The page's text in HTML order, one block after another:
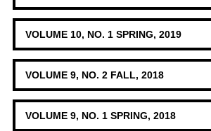
VOLUME 10, NO. 1 SPRING, 2019
VOLUME 9, NO. 2 FALL, 2018
VOLUME 9, NO. 1 SPRING, 2018